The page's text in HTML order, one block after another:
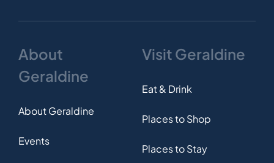
About
Geraldine
About Geraldine
Events
Visit Geraldine
Eat & Drink
Places to Shop
Places to Stay